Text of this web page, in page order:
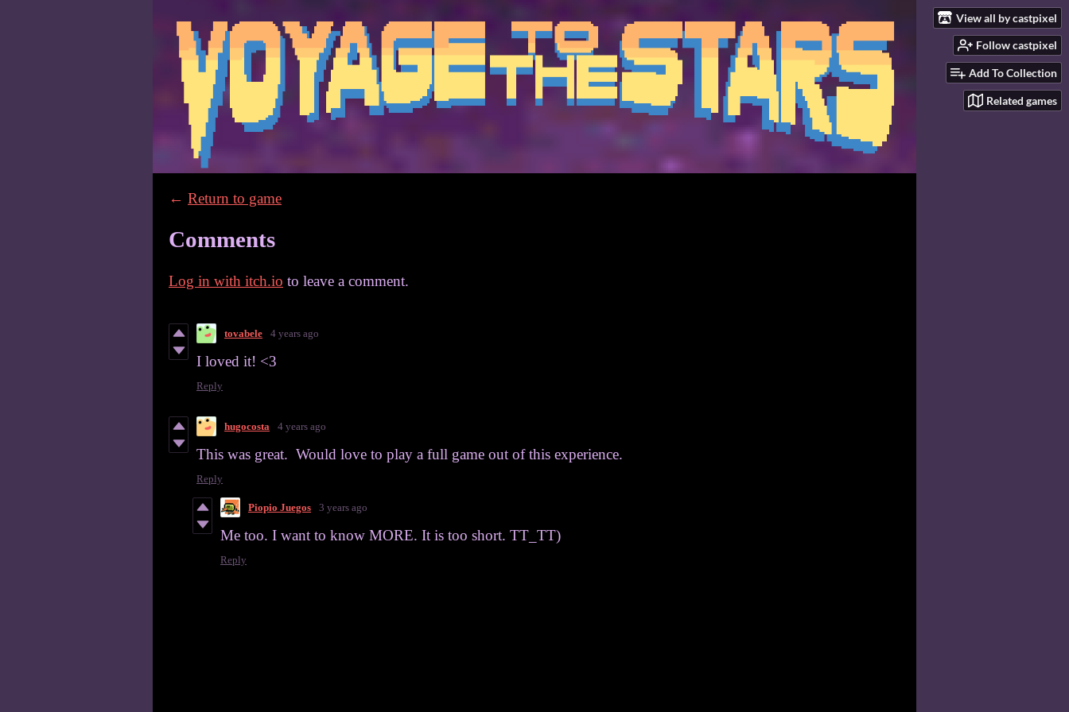
View all by castpixel
Follow castpixel
Add To Collection
Related games
← Return to game
Comments
Log in with itch.io to leave a comment.
tovabele 4 years ago
I loved it! <3
Reply
hugocosta 4 years ago
This was great. Would love to play a full game out of this experience.
Reply
Piopio Juegos 3 years ago
Me too. I want to know MORE. It is too short. TT_TT)
Reply